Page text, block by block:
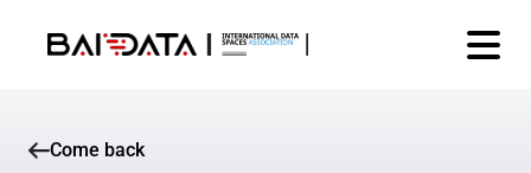
Come back